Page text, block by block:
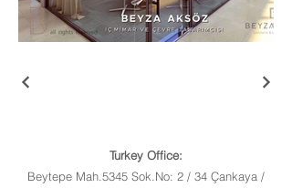
Turkey Office:
Beytepe Mah.5345 Sok.No: 2 / 34 Çankaya /